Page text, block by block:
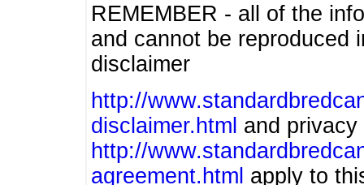
REMEMBER - all of the
and cannot be
disclaimer
http://
disclaimer.html and privacy
http://
agreement.html apply to